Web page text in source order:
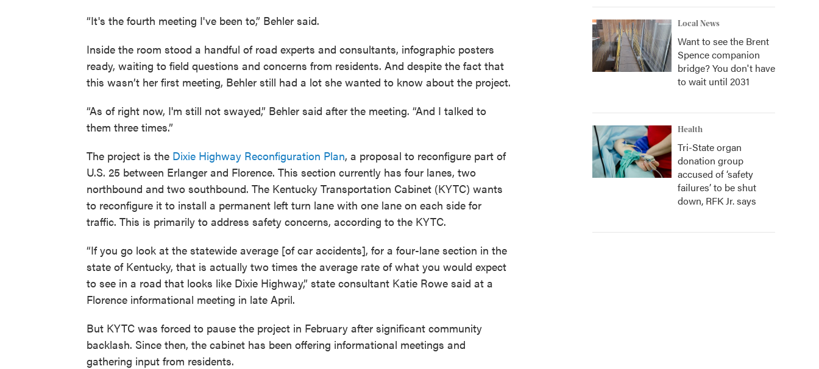
“It's the fourth meeting I've been to,” Behler said.
Inside the room stood a handful of road experts and consultants, infographic posters
ready, waiting to field questions and concerns from residents. And despite the fact that
this wasn’t her first meeting, Behler still had a lot she wanted to know about the project.
“As of right now, I'm still not swayed,” Behler said after the meeting. “And I talked to
them three times.”
The project is the Dixie Highway Reconfiguration Plan, a proposal to reconfigure part of
U.S. 25 between Erlanger and Florence. This section currently has four lanes, two
northbound and two southbound. The Kentucky Transportation Cabinet (KYTC) wants
to reconfigure it to install a permanent left turn lane with one lane on each side for
traffic. This is primarily to address safety concerns, according to the KYTC.
“If you go look at the statewide average [of car accidents], for a four-lane section in the
state of Kentucky, that is actually two times the average rate of what you would expect
to see in a road that looks like Dixie Highway,” state consultant Katie Rowe said at a
Florence informational meeting in late April.
But KYTC was forced to pause the project in February after significant community
backlash. Since then, the cabinet has been offering informational meetings and
gathering input from residents.
Local News
Want to see the Brent
Spence companion
bridge? You don't have
to wait until 2031
Health
Tri-State organ
donation group
accused of ‘safety
failures’ to be shut
down, RFK Jr. says